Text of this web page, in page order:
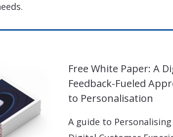
Free White Paper: A
Feedback-Fueled
to Personalisation
A guide to